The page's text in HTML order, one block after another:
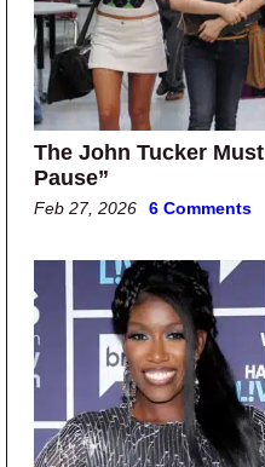
The John Tucker
Pause”
Feb 27, 2026 6 Comments